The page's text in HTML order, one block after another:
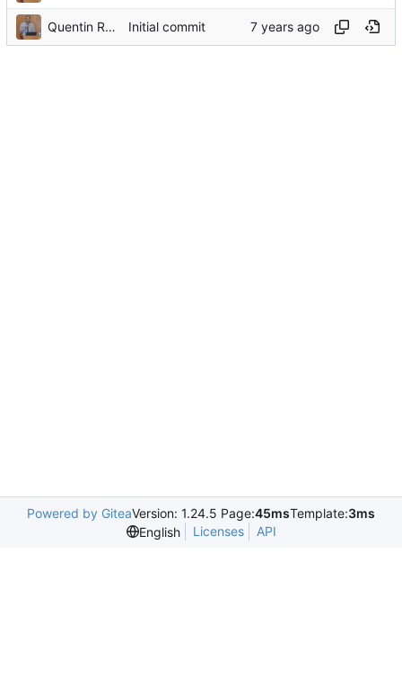
Quentin Rouland Initial commit
Powered by GiteaVersion: 1.24.5 Page:45msTemplate:3ms
English
Licenses API